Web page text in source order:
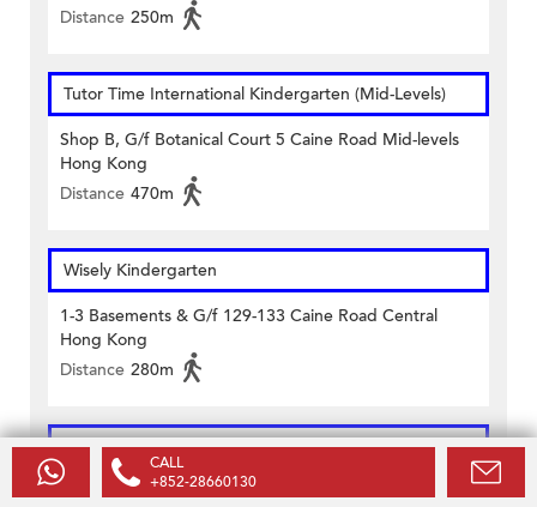
Distance 250m
Tutor Time International Kindergarten (Mid-Levels)
Shop B, G/f Botanical Court 5 Caine Road Mid-levels
Hong Kong
Distance 470m
Wisely Kindergarten
1-3 Basements & G/f 129-133 Caine Road Central
Hong Kong
Distance 280m
Wisely Kindergarten and Day Nursery
G/f & 1/f 129-133 Caine Road Central Hong Kong
CALL
+852-28660130